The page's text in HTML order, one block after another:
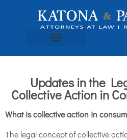
Updates in the
Collective Action in
What is collective action in
The legal concept of collective